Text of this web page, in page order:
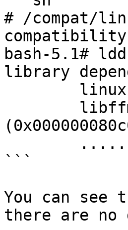
# /compat/
bash-5.1#
library
```
You can
there are no